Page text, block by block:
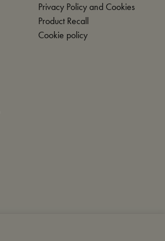
Privacy Policy and Cookies
Product Recall
Cookie policy